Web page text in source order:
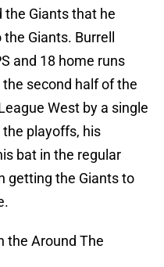
Giants that he
Giants. Burrell
and 18 home runs
second half of the
West by a single
playoffs, his
bat in the regular
getting the Giants to
the Around The